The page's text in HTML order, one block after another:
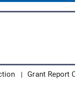
| Grant Report